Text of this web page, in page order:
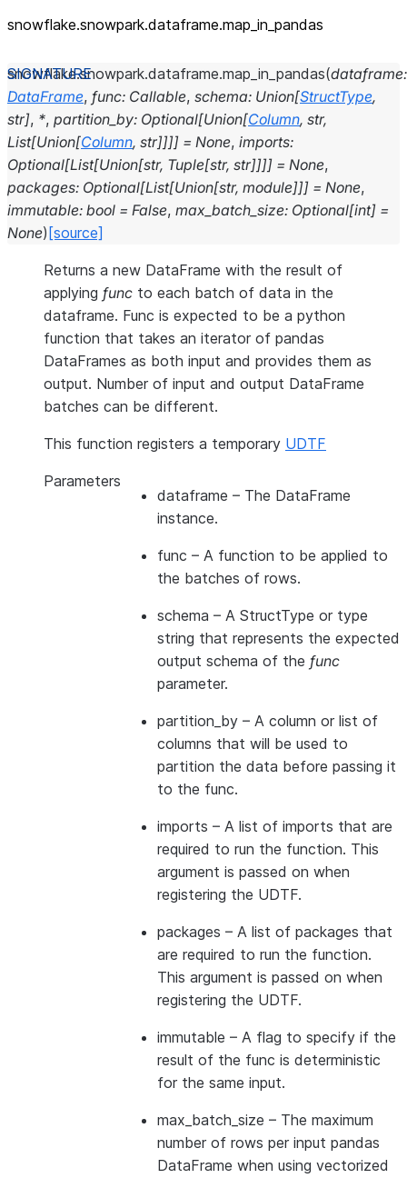
snowflake.snowpark.dataframe.map_ in_ pandas
snowflake.snowpark.dataframe.map_in_pandas(dataframe:
DataFrame, func: Callable, schema: Union[StructType,
str], *, partition_by: Optional[Union[Column, str,
List[Union[Column, str]]]] = None, imports:
Optional[List[Union[str, Tuple[str, str]]]] = None,
packages: Optional[List[Union[str, module]]] = None,
immutable: bool = False, max_batch_size: Optional[int] =
None) [source]
Returns a new DataFrame with the result of
applying func to each batch of data in the
dataframe. Func is expected to be a python
function that takes an iterator of pandas
DataFrames as both input and provides them as
output. Number of input and output DataFrame
batches can be different.
This function registers a temporary UDTF
Parameters
dataframe – The DataFrame
instance.
func – A function to be applied to
the batches of rows.
schema – A StructType or type
string that represents the expected
output schema of the func
parameter.
partition_by – A column or list of
columns that will be used to
partition the data before passing it
to the func.
imports – A list of imports that are
required to run the function. This
argument is passed on when
registering the UDTF.
packages – A list of packages that
are required to run the function.
This argument is passed on when
registering the UDTF.
immutable – A flag to specify if the
result of the func is deterministic
for the same input.
max_batch_size – The maximum
number of rows per input pandas
DataFrame when using vectorized